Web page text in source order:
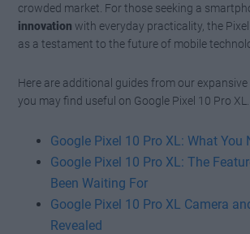
crowded market. For those seeking a
innovation with everyday practicality, the
as a testament to the future of mobile
Here are additional guides from our
you may find useful on Google Pixel 10 Pro XL.
Google Pixel 10 Pro XL: What You
Google Pixel 10 Pro XL: The
Been Waiting For
Google Pixel 10 Pro XL Camera
Revealed